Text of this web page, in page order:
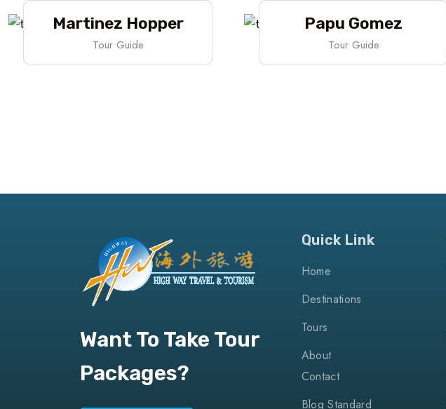
Martinez Hopper
Tour Guide
Papu Gomez
Tour Guide
Want To Take Tour
Packages?
Quick Link
Home
Destinations
Tours
About
Contact
Blog Standard